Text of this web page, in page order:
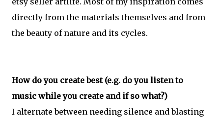
directly from the materials themselves and from
the beauty of nature and its cycles.
How do you create best (e.g. do you listen to
music while you create and if so what?)
I alternate between needing silence and blasting